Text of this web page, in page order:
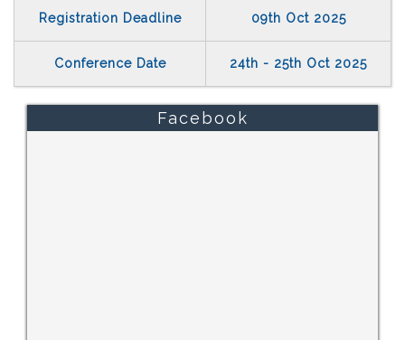
Registration Deadline 09th Oct 2025
Conference Date 24th - 25th Oct 2025
Facebook